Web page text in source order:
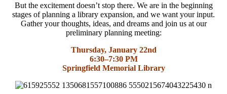
But the excitement doesn’t stop there. We are in the beginning
stages of planning a library expansion, and we want your input.
Gather your thoughts, ideas, and dreams and join us at our
preliminary planning meeting:
Thursday, January 22nd
6:30–7:30 PM
Springfield Memorial Library